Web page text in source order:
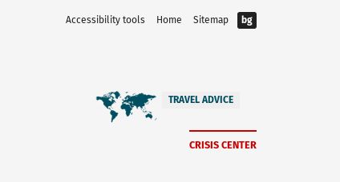
Accessibility tools Home Sitemap bg
TRAVEL ADVICE
CRISIS CENTER